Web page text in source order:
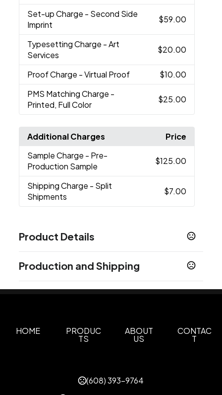
Set-up Charge - Second Side
Imprint
$59.00
Typesetting Charge - Art
Services
$20.00
Proof Charge - Virtual Proof
$10.00
PMS Matching Charge -
Printed, Full Color
$25.00
Additional Charges
Price
Sample Charge - Pre-
Production Sample
$125.00
Shipping Charge - Split
Shipments
$7.00
Product Details
Red,White,Grey
Sizes
Ceramic
2.25"W x 1.75"H
Production and Shipping
HOME PRODUC
TS
ABOUT
US
CONTAC
T
(608) 393-9764